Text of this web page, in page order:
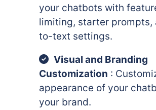
your chatbots with
limiting, starter prompts,
to-text settings.
Visual and Branding
Customization :
appearance of your
your brand.